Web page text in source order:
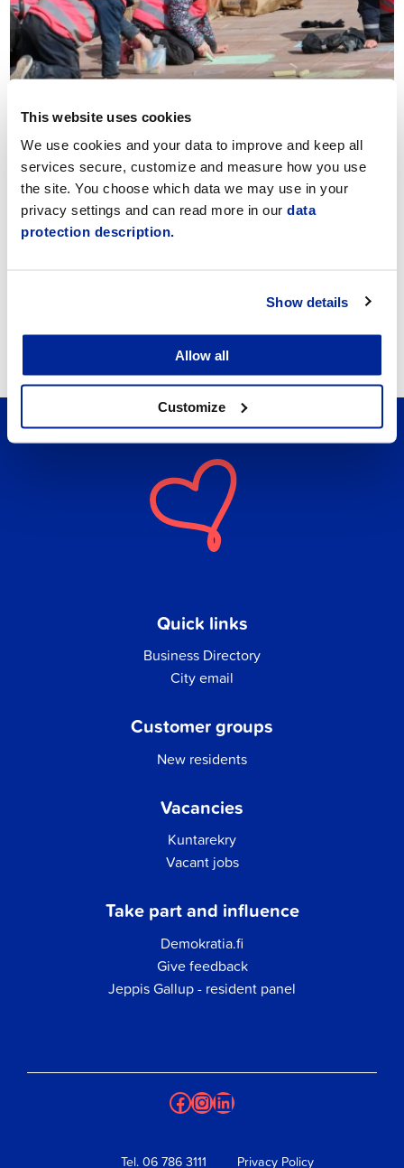
This website uses cookies
We use cookies and your data to improve and keep all
services secure, customize and measure how you use
the site. You choose which data we may use in your
privacy settings and can read more in our data
protection description.
Show details
Allow all
Customize
Documentation & Communication
Applying for early childhood education
Quick links
Business Directory
City email
Customer groups
New residents
Vacancies
Kuntarekry
Vacant jobs
Take part and influence
Demokratia.fi
Give feedback
Jeppis Gallup - resident panel
Facebook
Instagram
LinkedIn
Tel. 06 786 3111 Privacy Policy